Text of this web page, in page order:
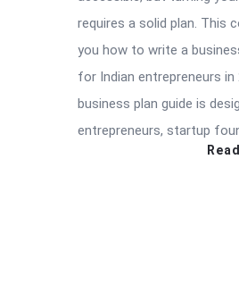
requires a solid plan. This
you how to write a
for Indian entrepreneurs
business plan guide is
entrepreneurs, startup